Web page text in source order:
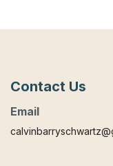
Contact Us
Email